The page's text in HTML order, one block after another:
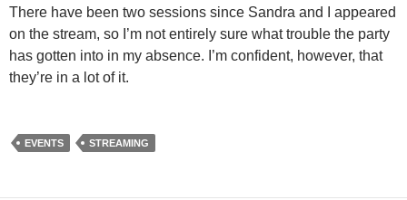
There have been two sessions since Sandra and I appeared
on the stream, so I’m not entirely sure what trouble the party
has gotten into in my absence. I’m confident, however, that
they’re in a lot of it.
EVENTS STREAMING